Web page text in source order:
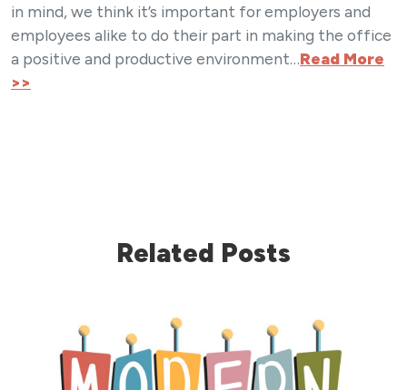
in mind, we think it’s important for employers and
employees alike to do their part in making the office
a positive and productive environment…Read More
>>
Related Posts